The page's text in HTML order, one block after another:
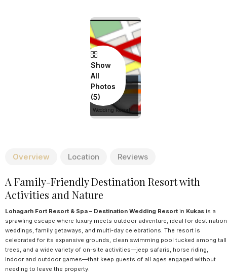
Show
All
Photos
Lohagarh Fort
Resort & Spa -
Destination
Wedding Resort
Overview Location Reviews
A Family-Friendly Destination Resort with
Activities and Nature
Lohagarh Fort Resort & Spa – Destination Wedding Resort in Kukas is a
sprawling escape where luxury meets outdoor adventure, ideal for destination
weddings, family getaways, and multi-day celebrations. The resort is
celebrated for its expansive grounds, clean swimming pool tucked among tall
trees, and a wide variety of on-site activities—jeep safaris, horse riding,
indoor and outdoor games—that keep guests of all ages engaged without
needing to leave the property.